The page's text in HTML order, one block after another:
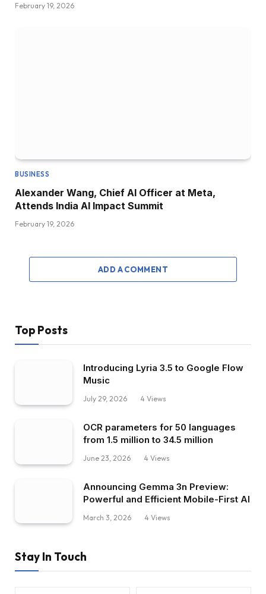
February 19, 2026
BUSINESS
Alexander Wang, Chief AI Officer at Meta,
Attends India AI Impact Summit
February 19, 2026
ADD A COMMENT
Top Posts
Introducing Lyria 3.5 to Google Flow
Music
July 29, 2026 4 Views
OCR parameters for 50 languages ​​
from 1.5 million to 34.5 million
June 23, 2026 4 Views
Announcing Gemma 3n Preview:
Powerful and Efficient Mobile-First AI
March 3, 2026 4 Views
Stay In Touch